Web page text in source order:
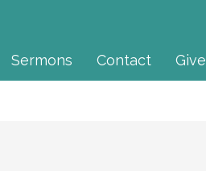
Sermons Contact Give